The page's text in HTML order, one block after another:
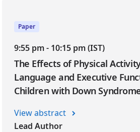
Paper
9:55 pm - 10:15 pm (IST)
The Effects of Physical
Language and Executive
Children with Down
View abstract
Lead Author